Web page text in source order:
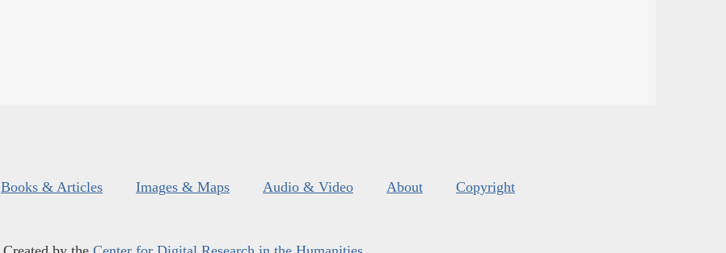
Books & Articles Images & Maps Audio & Video About Copyright